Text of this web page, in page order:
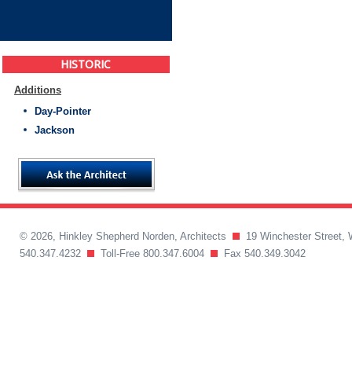
HISTORIC
Additions
Day-Pointer
Jackson
© 2026, Hinkley Shepherd Norden, Architects
19 Winchester Street,
540.347.4232
Toll-Free 800.347.6004 Fax 540.349.3042